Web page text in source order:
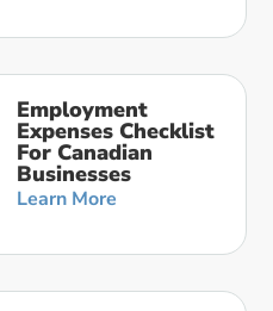
Employment
Expenses Checklist
For Canadian
Businesses
Learn More